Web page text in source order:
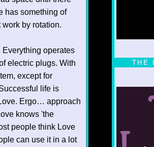
has something of
by rotation.
Everything operates
electric plugs. With
except for
life is
Ergo… approach
knows 'the
people think Love
can use it in a lot
THE